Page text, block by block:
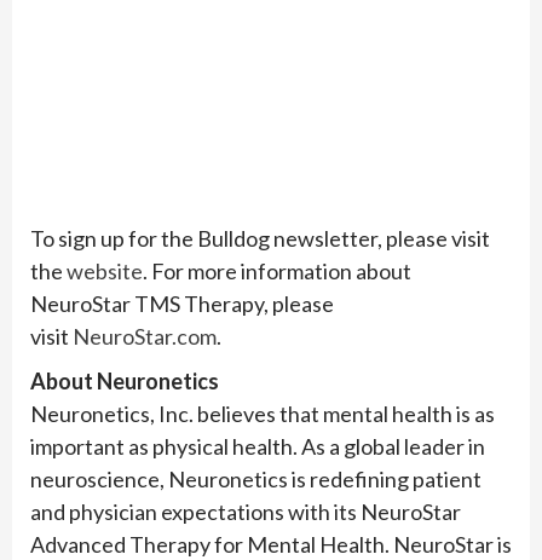
To sign up for the Bulldog newsletter, please visit
thewebsite. For more information about
NeuroStar TMS Therapy, please
visit NeuroStar.com.
About Neuronetics
Neuronetics, Inc. believes that mental health is as
important as physical health. As a global leader in
neuroscience, Neuronetics is redefining patient
and physician expectations with its NeuroStar
Advanced Therapy for Mental Health. NeuroStar is